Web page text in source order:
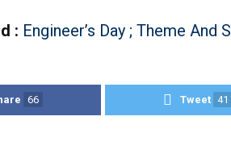
: Engineer’s Day ; Theme And
66 Tweet 41